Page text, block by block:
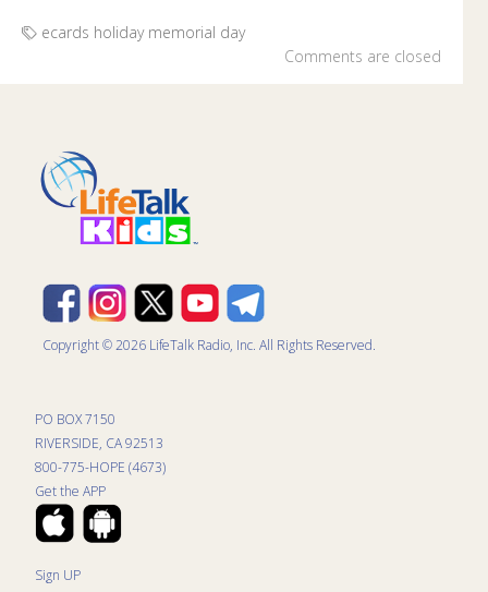
ecards holiday memorial day
Comments are closed
Copyright © 2026 LifeTalk Radio, Inc. All Rights Reserved.
PO BOX 7150
RIVERSIDE, CA 92513
800-775-HOPE (4673)
Get the APP
Sign UP